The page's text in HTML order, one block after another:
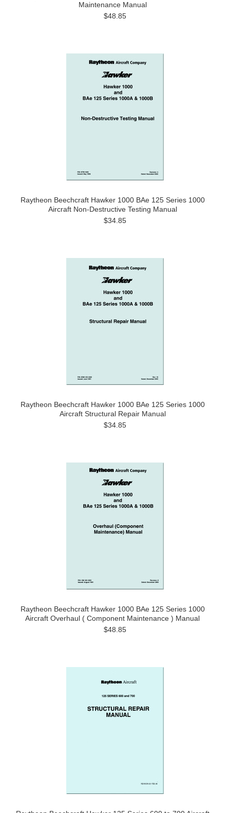
Maintenance Manual
$48.85
Raytheon Beechcraft Hawker 1000 BAe 125 Series 1000
Aircraft Non-Destructive Testing Manual
$34.85
Raytheon Beechcraft Hawker 1000 BAe 125 Series 1000
Aircraft Structural Repair Manual
$34.85
Raytheon Beechcraft Hawker 1000 BAe 125 Series 1000
Aircraft Overhaul ( Component Maintenance ) Manual
$48.85